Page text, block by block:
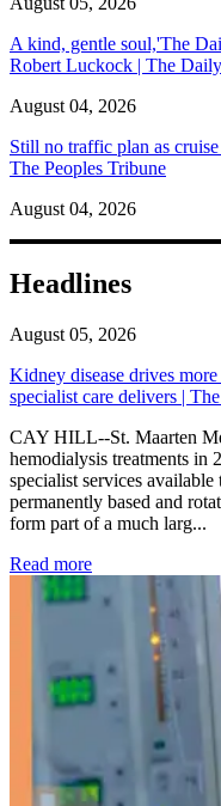
A kind, gentle soul,'The
Robert Luckock | The
August 04, 2026
Still no traffic plan as
The Peoples Tribune
August 04, 2026
Headlines
August 05, 2026
Kidney disease drives
specialist care delivers |
CAY HILL--St. Maarten
hemodialysis treatments in
specialist services
permanently based and
form part of a much larg...
Read more: Kidney disease